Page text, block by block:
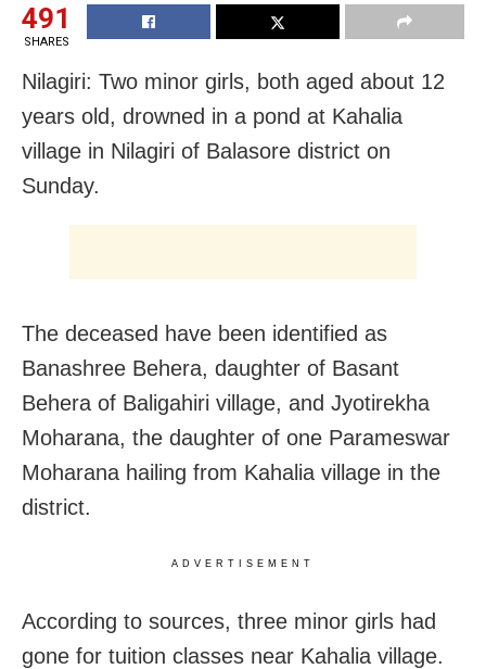
491
SHARES
Nilagiri: Two minor girls, both aged about 12
years old, drowned in a pond at Kahalia
village in Nilagiri of Balasore district on
Sunday.
The deceased have been identified as
Banashree Behera, daughter of Basant
Behera of Baligahiri village, and Jyotirekha
Moharana, the daughter of one Parameswar
Moharana hailing from Kahalia village in the
district.
ADVERTISEMENT
According to sources, three minor girls had
gone for tuition classes near Kahalia village.